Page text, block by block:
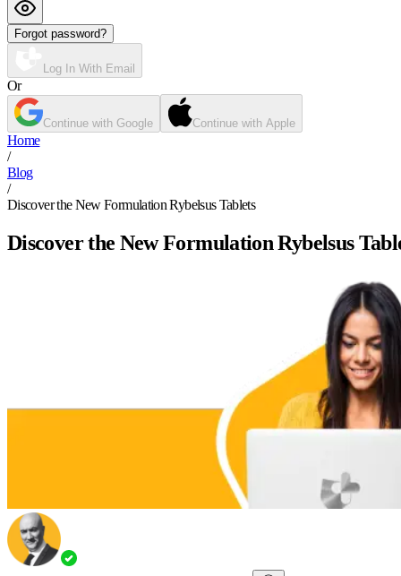
Forgot password?
Log In With Email
Or
Continue with Google Continue with Apple
Home
/
Blog
/
Discover the New Formulation Rybelsus Tablets
Discover the New Formulation Rybelsus